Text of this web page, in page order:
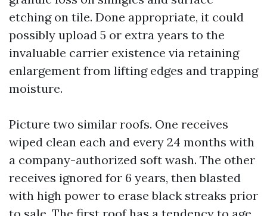
etching on tile. Done appropriate, it could
possibly upload 5 or extra years to the
invaluable carrier existence via retaining
enlargement from lifting edges and trapping
moisture.
Picture two similar roofs. One receives
wiped clean each and every 24 months with
a company-authorized soft wash. The other
receives ignored for 6 years, then blasted
with high power to erase black streaks prior